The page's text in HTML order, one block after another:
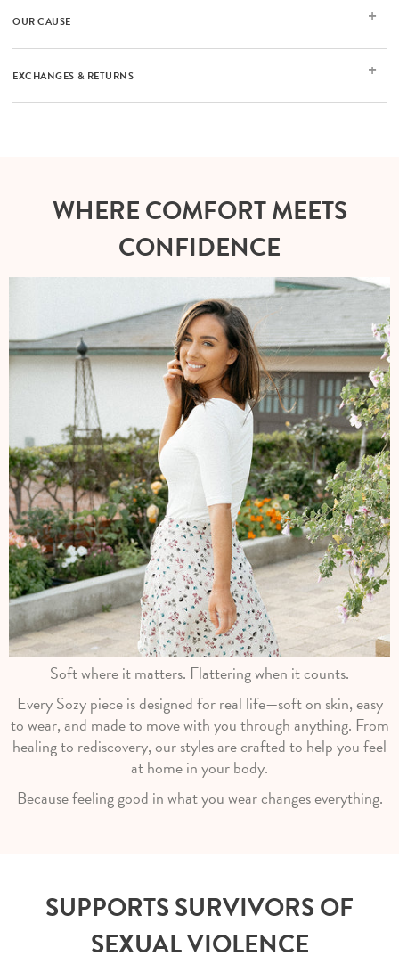
OUR CAUSE
EXCHANGES & RETURNS
WHERE COMFORT MEETS
CONFIDENCE
Soft where it matters. Flattering when it counts.
Every Sozy piece is designed for real life—soft on skin, easy
to wear, and made to move with you through anything. From
healing to rediscovery, our styles are crafted to help you feel
at home in your body.
Because feeling good in what you wear changes everything.
SUPPORTS SURVIVORS OF
SEXUAL VIOLENCE